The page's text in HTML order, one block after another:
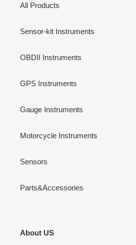
All Products
Sensor-kit Instruments
OBDII Instruments
GPS Instruments
Gauge Instruments
Motorcycle Instruments
Sensors
Parts&Accessories
About US